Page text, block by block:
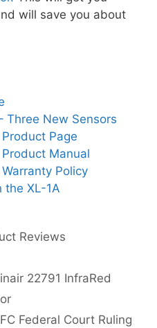
will save you about
Three New Sensors
Product Page
Product Manual
Policy
the XL-1A
Reviews
22791 InfraRed
Federal Court Ruling